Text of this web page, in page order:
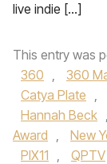
live indie […]
This entry was
360 , 360
Catya Plate ,
Hannah Beck ,
Award , New
PIX11 , QPTV